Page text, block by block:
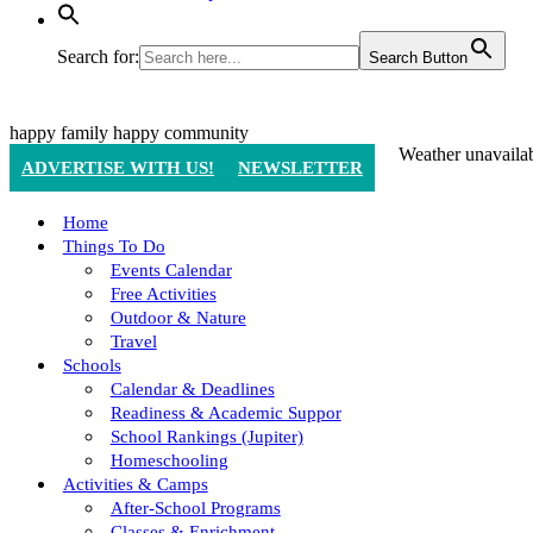
Search for: Search Button
happy family happy community
ADVERTISE WITH US! NEWSLETTER
Weather
Home
Things To Do
Events Calendar
Free Activities
Outdoor & Nature
Travel
Schools
Calendar & Deadlines
Readiness & Academic Suppor
School Rankings (Jupiter)
Homeschooling
Activities & Camps
After-School Programs